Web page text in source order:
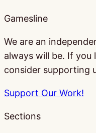
Gamesline
We are an
always will be. If you
consider supporting
Support Our Work!
Sections